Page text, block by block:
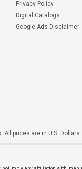
Privacy Policy
Digital Catalogs
Google Ads Disclaimer
All prices are in U.S. Dollars.